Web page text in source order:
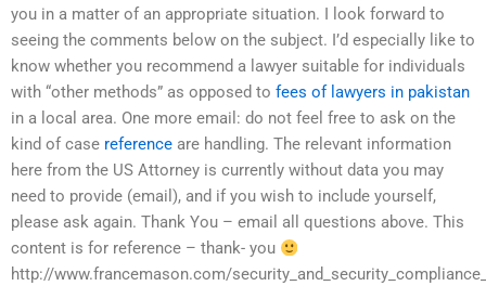
you in a matter of an appropriate situation. I look forward to
seeing the comments below on the subject. I’d especially like to
know whether you recommend a lawyer suitable for individuals
with “other methods” as opposed to fees of lawyers in pakistan
in a local area. One more email: do not feel free to ask on the
kind of case reference are handling. The relevant information
here from the US Attorney is currently without data you may
need to provide (email), and if you wish to include yourself,
please ask again. Thank You – email all questions above. This
content is for reference – thank- you
http://www.francemason.com/